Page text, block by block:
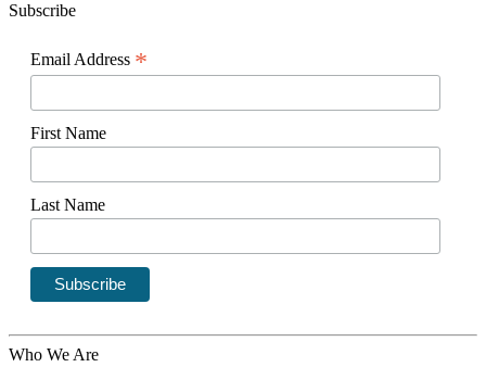
Subscribe
Email Address *
First Name
Last Name
Who We Are